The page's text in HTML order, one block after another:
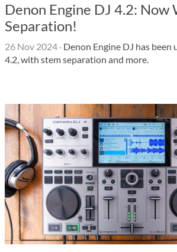
Denon Engine DJ 4.2: Now
Separation!
26 Nov 2024 · Denon Engine DJ has
4.2, with stem separation and more.